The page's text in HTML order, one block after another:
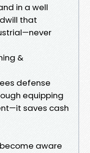
in a well
that
&
defense
equipping
saves cash
aware